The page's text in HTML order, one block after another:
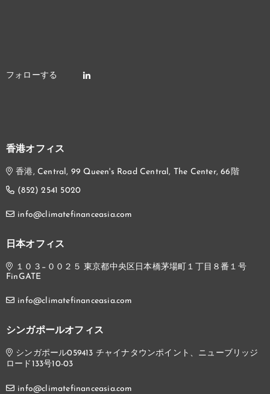
香港オフィス
香港, Central, 99 Queen's Road Central, The Center, 66階
(852) 2541 5020
info@climatefinanceasia.com
日本オフィス
１０３−００２５ 東京都中央区日本橋茅場町１丁目８番１号
FinGATE
info@climatefinanceasia.com
シンガポールオフィス
シンガポール059413 チャイナタウンポイント、ニューブリッジ
ロード133号10-03
info@climatefinanceasia.com